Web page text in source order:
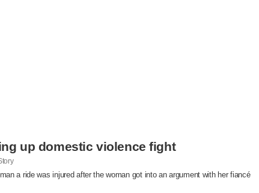
up domestic violence fight
a ride was injured after the woman got into an argument with her fiancé